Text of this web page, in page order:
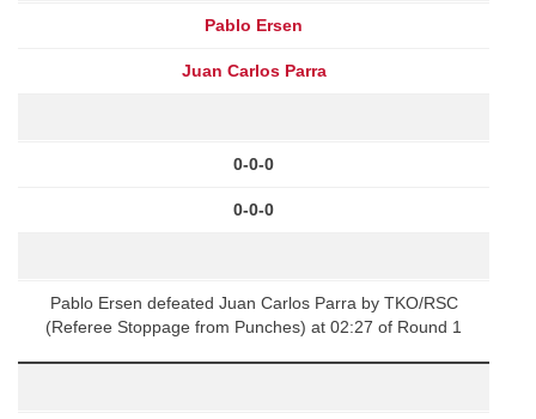
Pablo Ersen
Juan Carlos Parra
0-0-0
0-0-0
Pablo Ersen defeated Juan Carlos Parra by TKO/RSC
(Referee Stoppage from Punches) at 02:27 of Round 1